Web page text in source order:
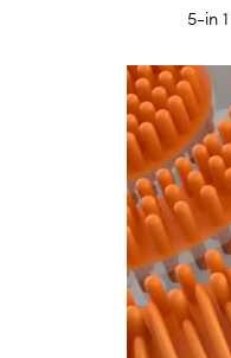
5-in